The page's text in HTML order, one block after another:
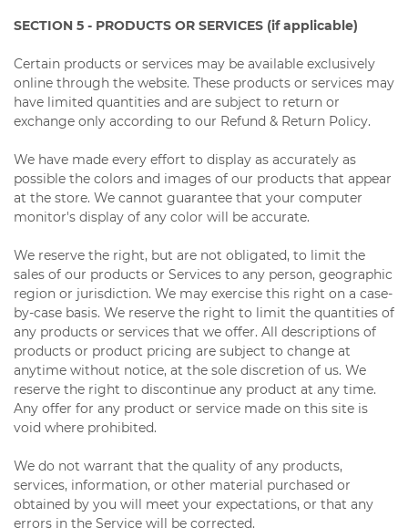
SECTION 5 - PRODUCTS OR SERVICES (if applicable)
Certain products or services may be available exclusively
online through the website. These products or services may
have limited quantities and are subject to return or
exchange only according to our Refund & Return Policy.
We have made every effort to display as accurately as
possible the colors and images of our products that appear
at the store. We cannot guarantee that your computer
monitor's display of any color will be accurate.
We reserve the right, but are not obligated, to limit the
sales of our products or Services to any person, geographic
region or jurisdiction. We may exercise this right on a case-
by-case basis. We reserve the right to limit the quantities of
any products or services that we offer. All descriptions of
products or product pricing are subject to change at
anytime without notice, at the sole discretion of us. We
reserve the right to discontinue any product at any time.
Any offer for any product or service made on this site is
void where prohibited.
We do not warrant that the quality of any products,
services, information, or other material purchased or
obtained by you will meet your expectations, or that any
errors in the Service will be corrected.